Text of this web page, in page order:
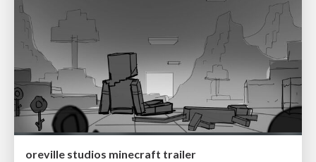
oreville studios minecraft trailer